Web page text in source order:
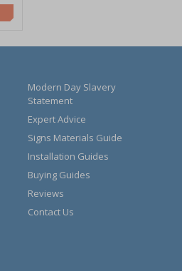
Modern Day Slavery
Statement
Expert Advice
Signs Materials Guide
Installation Guides
Buying Guides
Reviews
Contact Us